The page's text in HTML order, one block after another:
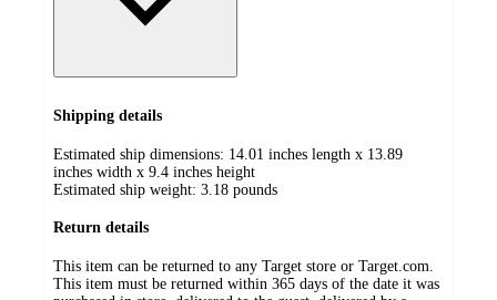
Shipping details
Estimated ship dimensions: 14.01 inches length x 13.89
inches width x 9.4 inches height
Estimated ship weight: 3.18 pounds
Return details
This item can be returned to any Target store or Target.com.
This item must be returned within 365 days of the date it was